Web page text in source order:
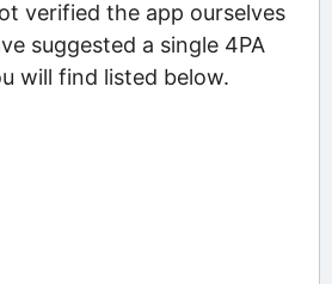
verified the app ourselves
suggested a single 4PA
will find listed below.